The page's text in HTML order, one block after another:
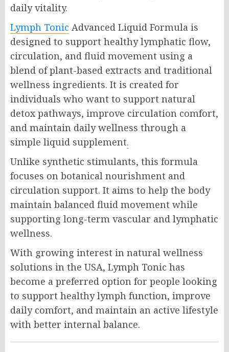
daily vitality.
Lymph Tonic Advanced Liquid Formula is
designed to support healthy lymphatic flow,
circulation, and fluid movement using a
blend of plant-based extracts and traditional
wellness ingredients. It is created for
individuals who want to support natural
detox pathways, improve circulation comfort,
and maintain daily wellness through a
simple liquid supplement.
Unlike synthetic stimulants, this formula
focuses on botanical nourishment and
circulation support. It aims to help the body
maintain balanced fluid movement while
supporting long-term vascular and lymphatic
wellness.
With growing interest in natural wellness
solutions in the USA, Lymph Tonic has
become a preferred option for people looking
to support healthy lymph function, improve
daily comfort, and maintain an active lifestyle
with better internal balance.